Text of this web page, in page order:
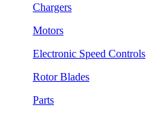
Chargers
Motors
Electronic Speed Controls
Rotor Blades
Parts